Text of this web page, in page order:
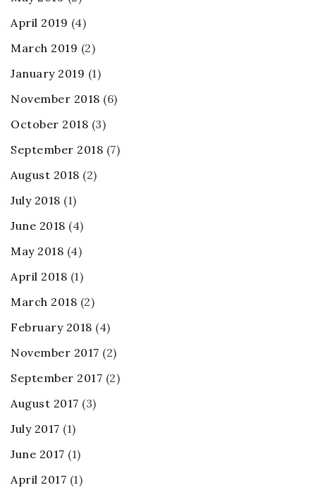
April 2019 (4)
March 2019 (2)
January 2019 (1)
November 2018 (6)
October 2018 (3)
September 2018 (7)
August 2018 (2)
July 2018 (1)
June 2018 (4)
May 2018 (4)
April 2018 (1)
March 2018 (2)
February 2018 (4)
November 2017 (2)
September 2017 (2)
August 2017 (3)
July 2017 (1)
June 2017 (1)
April 2017 (1)